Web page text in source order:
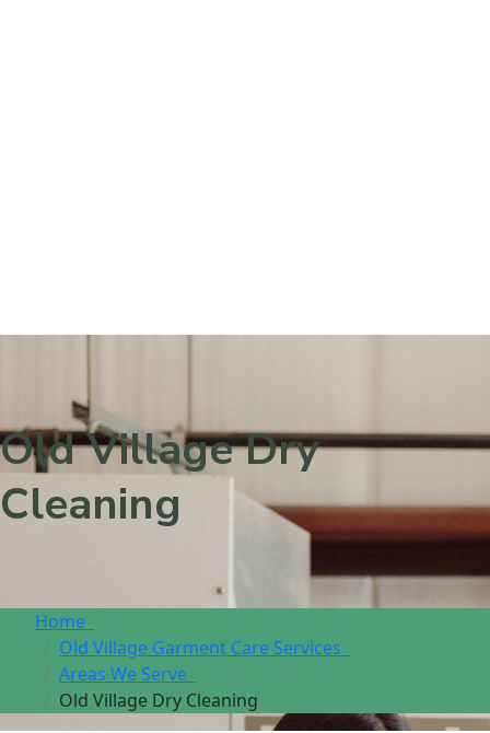
Old Village Dry
Cleaning
Home
Old Village Garment Care Services
Areas We Serve
Old Village Dry Cleaning